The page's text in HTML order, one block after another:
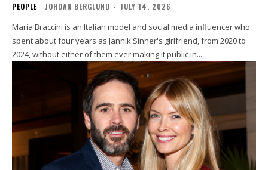
PEOPLE JORDAN BERGLUND - JULY 14, 2026
Maria Braccini is an Italian model and social media influencer who
spent about four years as Jannik Sinner's girlfriend, from 2020 to
2024, without either of them ever making it public in...